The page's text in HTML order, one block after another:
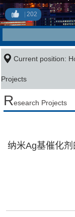
202
Current position:
Projects
Research Projects
纳米Ag基催化